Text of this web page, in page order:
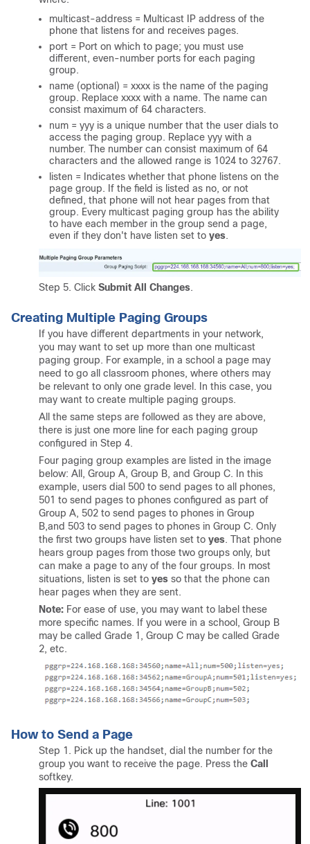
multicast-address = Multicast IP address of the
phone that listens for and receives pages.
port = Port on which to page; you must use
different, even-number ports for each paging
group.
name (optional) = xxxx is the name of the paging
group. Replace xxxx with a name. The name can
consist maximum of 64 characters.
num = yyy is a unique number that the user dials to
access the paging group. Replace yyy with a
number. The number can consist maximum of 64
characters and the allowed range is 1024 to 32767.
listen = Indicates whether that phone listens on the
page group. If the field is listed as no, or not
defined, that phone will not hear pages from that
group. Every multicast paging group has the ability
to have each member in the group send a page,
even if they don't have listen set to yes.
Step 5. Click Submit All Changes.
Creating Multiple Paging Groups
If you have different departments in your network,
you may want to set up more than one multicast
paging group. For example, in a school a page may
need to go all classroom phones, where others may
be relevant to only one grade level. In this case, you
may want to create multiple paging groups.
All the same steps are followed as they are above,
there is just one more line for each paging group
configured in Step 4.
Four paging group examples are listed in the image
below: All, Group A, Group B, and Group C. In this
example, users dial 500 to send pages to all phones,
501 to send pages to phones configured as part of
Group A, 502 to send pages to phones in Group
B,and 503 to send pages to phones in Group C. Only
the first two groups have listen set to yes. That phone
hears group pages from those two groups only, but
can make a page to any of the four groups. In most
situations, listen is set to yes so that the phone can
hear pages when they are sent.
Note: For ease of use, you may want to label these
more specific names. If you were in a school, Group B
may be called Grade 1, Group C may be called Grade
2, etc.
How to Send a Page
Step 1. Pick up the handset, dial the number for the
group you want to receive the page. Press the Call
softkey.